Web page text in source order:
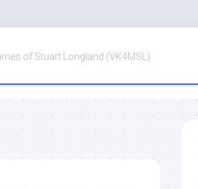
of Stuart Longland (VK4MSL)